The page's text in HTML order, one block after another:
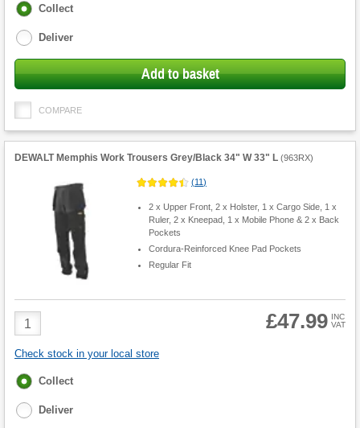
Fulfilment
Collect
Deliver
Add to basket
COMPARE
DEWALT Memphis Work Trousers Grey/Black 34" W 33" L (963RX)
(11)
2 x Upper Front, 2 x Holster, 1 x Cargo Side, 1 x
Ruler, 2 x Kneepad, 1 x Mobile Phone & 2 x Back
Pockets
Cordura-Reinforced Knee Pad Pockets
Regular Fit
Product
Quantity
£47.99 INC
VAT
Check stock in your local store
Fulfilment
Collect
Deliver